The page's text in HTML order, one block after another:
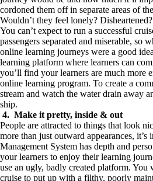
cordoned them off in separate areas of
Wouldn’t they feel lonely?
You can’t expect to run a successful
passengers separated and miserable, so
online learning journeys were a good
learning platform where learners can
you’ll find your learners are much more
online learning program. To create a
stream and watch the water drain away
ship.
4. Make it pretty, inside & out
People are attracted to things that look
more than just outward appearances,
Management System has depth and
your learners to enjoy their learning
use an ugly, badly created platform. You
cruise to put up with a filthy, poorly